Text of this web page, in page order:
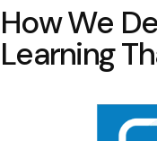
HowWe De
LearningTh